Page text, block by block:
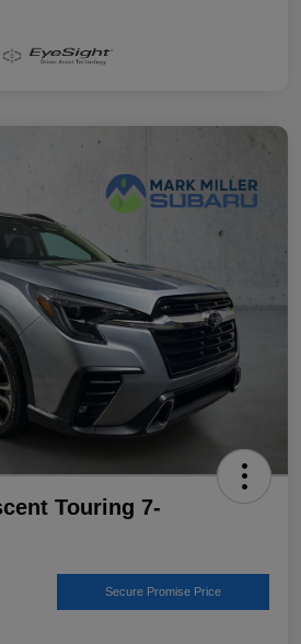
Touring 7-
Secure Promise Price